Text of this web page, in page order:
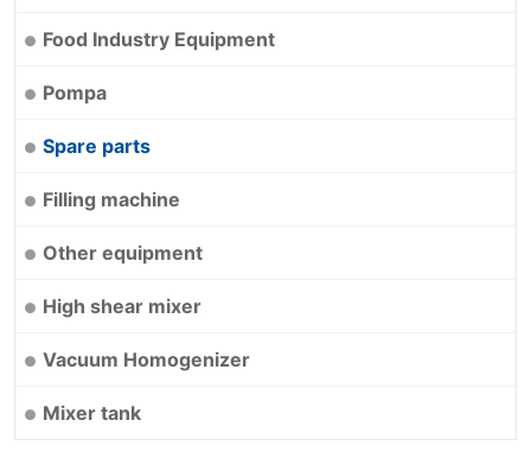
Food Industry Equipment
Pompa
Spare parts
Filling machine
Other equipment
High shear mixer
Vacuum Homogenizer
Mixer tank